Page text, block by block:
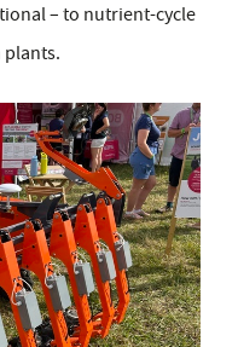
– to nutrient-cycle